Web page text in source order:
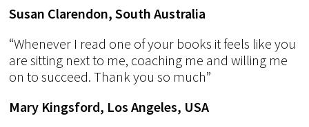
Susan Clarendon, South Australia
“Whenever I read one of your books it feels like you
are sitting next to me, coaching me and willing me
on to succeed. Thank you so much”
Mary Kingsford, Los Angeles, USA